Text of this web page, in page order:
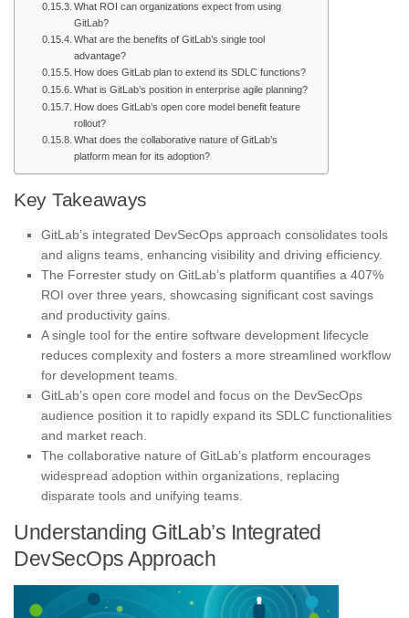
What ROI can organizations expect from using
GitLab?
What are the benefits of GitLab’s single tool
advantage?
How does GitLab plan to extend its SDLC functions?
What is GitLab’s position in enterprise agile planning?
How does GitLab’s open core model benefit feature
rollout?
What does the collaborative nature of GitLab’s
platform mean for its adoption?
Key Takeaways
GitLab’s integrated DevSecOps approach consolidates tools
and aligns teams, enhancing visibility and driving efficiency.
The Forrester study on GitLab’s platform quantifies a 407%
ROI over three years, showcasing significant cost savings
and productivity gains.
A single tool for the entire software development lifecycle
reduces complexity and fosters a more streamlined workflow
for development teams.
GitLab’s open core model and focus on the DevSecOps
audience position it to rapidly expand its SDLC functionalities
and market reach.
The collaborative nature of GitLab’s platform encourages
widespread adoption within organizations, replacing
disparate tools and unifying teams.
Understanding GitLab’s Integrated
DevSecOps Approach